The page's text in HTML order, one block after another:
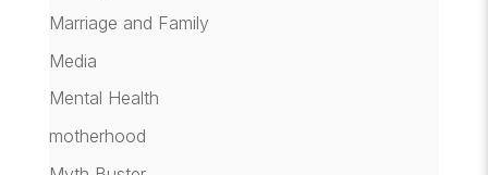
Marriage and Family
Media
Mental Health
motherhood